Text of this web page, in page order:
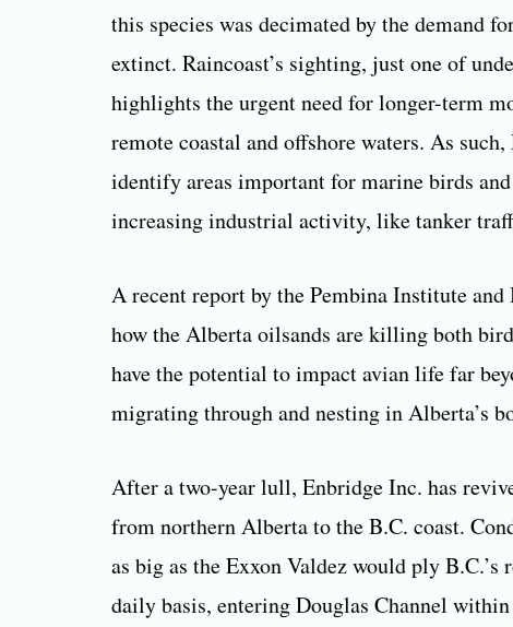
this species was decimated by the demand
extinct. Raincoast’s sighting, just one of
highlights the urgent need for longer-term
remote coastal and offshore waters. As
identify areas important for marine birds
increasing industrial activity, like tanker
A recent report by the Pembina Institute
how the Alberta oilsands are killing both
have the potential to impact avian life far
migrating through and nesting in Alberta’s
After a two-year lull, Enbridge Inc. has
from northern Alberta to the B.C. coast.
as big as the Exxon Valdez would ply
daily basis, entering Douglas Channel